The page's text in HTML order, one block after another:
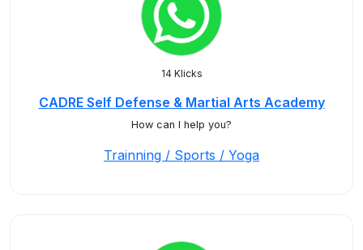
14 Klicks
CADRE Self Defense & Martial Arts Academy
How can I help you?
Trainning / Sports / Yoga